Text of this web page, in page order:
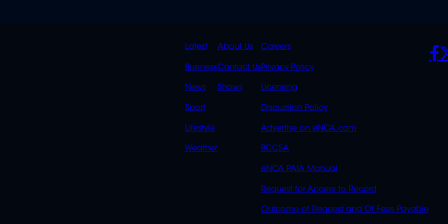
QUICK
LINKS
Latest
Business
News
Sport
Lifestyle
Weather
QUICK
LINKS
OVERFLOW
About Us
Contact Us
Shows
POLICIES
Careers
Privacy Policy
Licensing
Discussion Policy
Advertise on eNCA.com
BCCSA
eNCA PAIA Manual
Request for Access to Record
Outcome of Request and Of Fees Payable